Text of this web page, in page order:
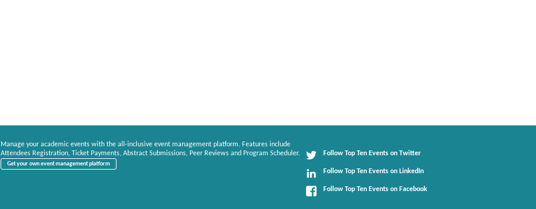
Manage your academic events with the all-inclusive event management platform. Features include
Attendees Registration, Ticket Payments, Abstract Submissions, Peer Reviews and Program Scheduler.
Get your own event management platform
Follow Top Ten Events on Twitter
Follow Top Ten Events on LinkedIn
Follow Top Ten Events on Facebook